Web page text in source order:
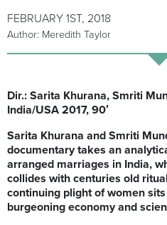
FEBRUARY 1ST, 2018
Author: Meredith Taylor
Dir.: Sarita Khurana, Smriti
India/USA 2017, 90′
Sarita Khurana and Smriti
documentary takes an
arranged marriages in India,
collides with centuries old
continuing plight of women
burgeoning economy and